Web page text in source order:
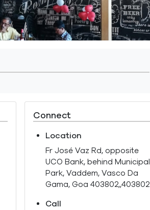
Connect
Location
Fr José Vaz Rd, opposite
UCO Bank, behind Municipal
Park, Vaddem, Vasco Da
Gama, Goa 403802,,403802
Call